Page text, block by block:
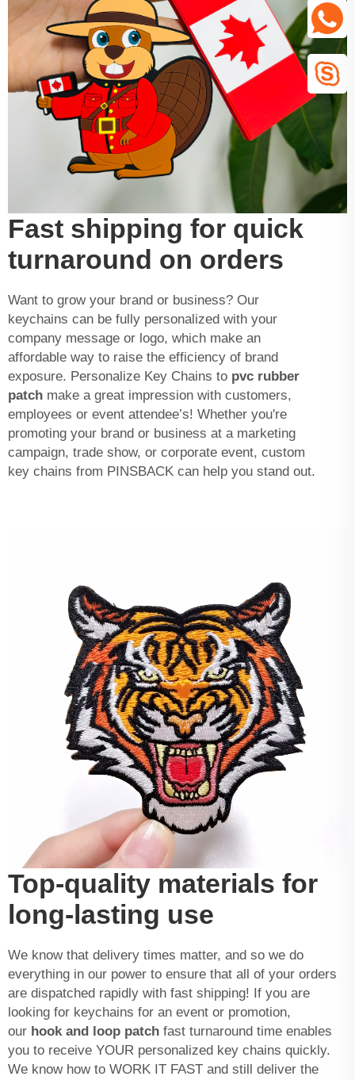
Fast shipping for quick
turnaround on orders
Want to grow your brand or business? Our
keychains can be fully personalized with your
company message or logo, which make an
affordable way to raise the efficiency of brand
exposure. Personalize Key Chains to pvc rubber
patch make a great impression with customers,
employees or event attendee’s! Whether you're
promoting your brand or business at a marketing
campaign, trade show, or corporate event, custom
key chains from PINSBACK can help you stand out.
Top-quality materials for
long-lasting use
We know that delivery times matter, and so we do
everything in our power to ensure that all of your orders
are dispatched rapidly with fast shipping! If you are
looking for keychains for an event or promotion,
our hook and loop patch fast turnaround time enables
you to receive YOUR personalized key chains quickly.
We know how to WORK IT FAST and still deliver the